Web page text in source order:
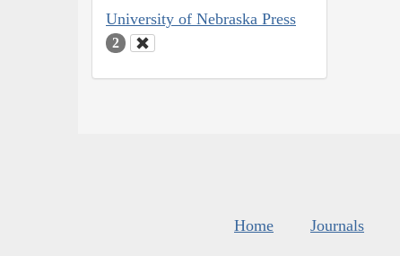
University of Nebraska Press
2
Home Journals